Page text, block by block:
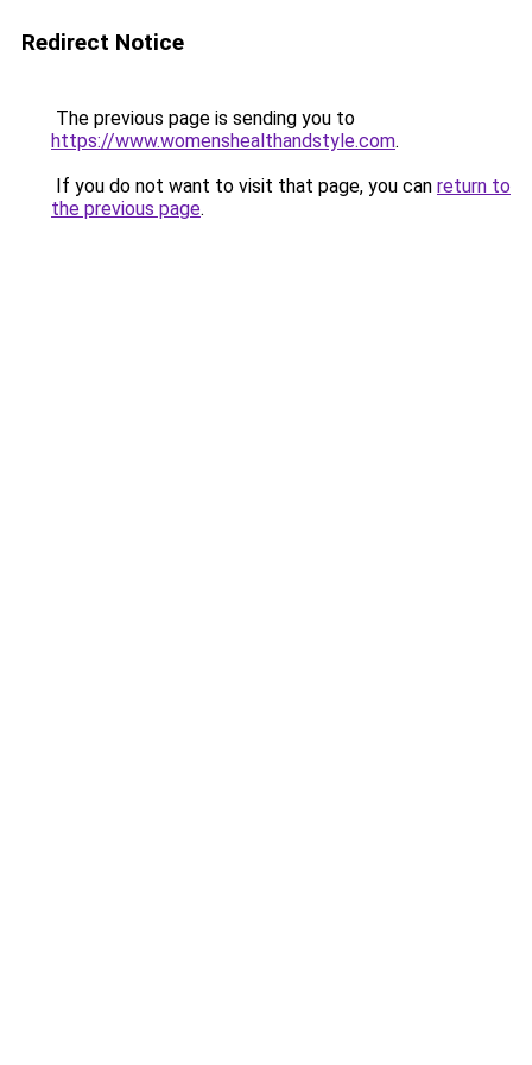
Redirect Notice
The previous page is sending you to
https://www.womenshealthandstyle.com.
If you do not want to visit that page, you can return to
the previous page.